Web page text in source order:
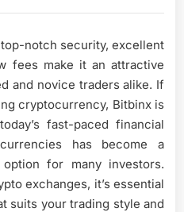
notch security, excellent
fees make it an attractive
and novice traders alike. If
cryptocurrency, Bitbinx is
fast-paced financial
has become a
for many investors.
exchanges, it’s essential
suits your trading style and